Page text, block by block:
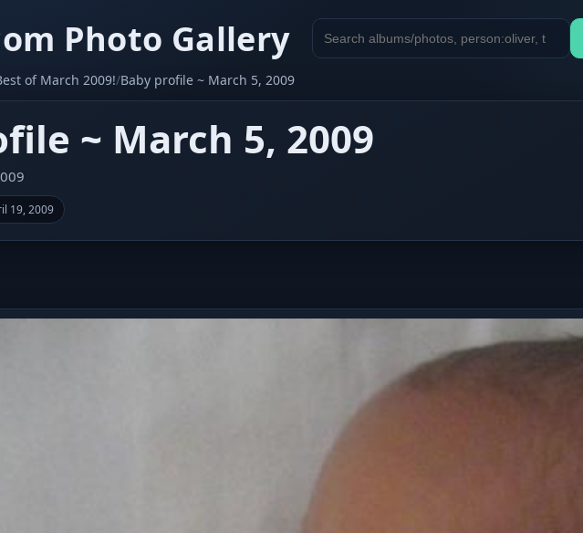
Photo Gallery
Search
gallery
of March 2009!/Baby profile ~ March 5, 2009
~ March 5, 2009
19, 2009